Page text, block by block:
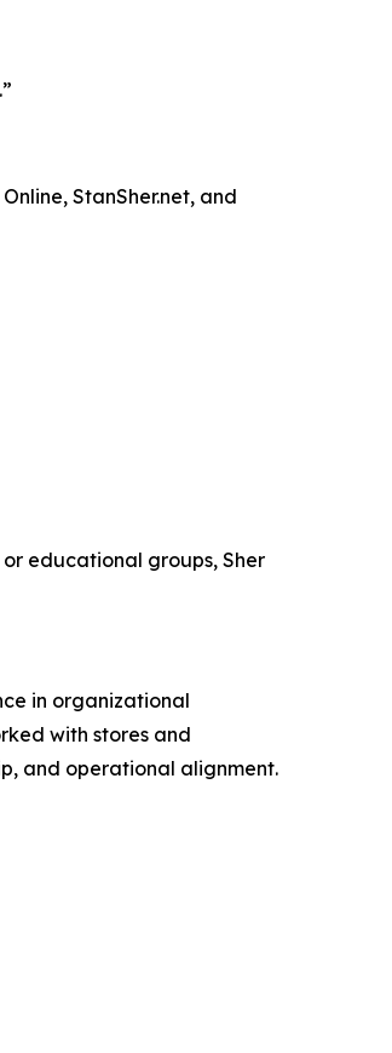
StanSher.net, and
educational groups, Sher
in organizational
with stores and
and operational alignment.